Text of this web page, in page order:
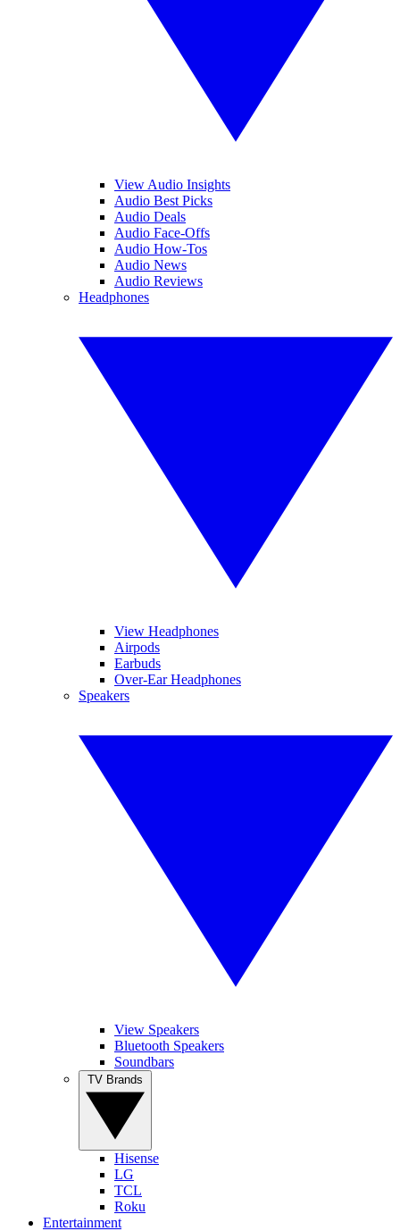
View Audio Insights
Audio Best Picks
Audio Deals
Audio Face-Offs
Audio How-Tos
Audio News
Audio Reviews
Headphones
View Headphones
Airpods
Earbuds
Over-Ear Headphones
Speakers
View Speakers
Bluetooth Speakers
Soundbars
Hisense
LG
TCL
Roku
Entertainment